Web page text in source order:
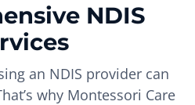
NDIS
an NDIS provider can
why Montessori Care